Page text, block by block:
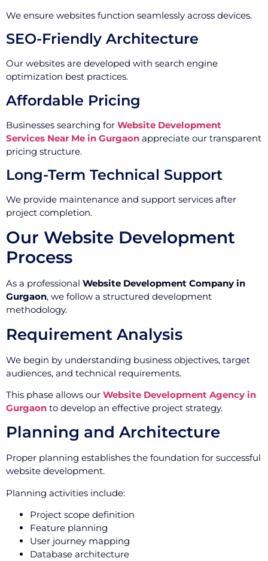
We ensure websites function seamlessly across devices.
SEO-Friendly Architecture
Our websites are developed with search engine
optimization best practices.
Affordable Pricing
Businesses searching for Website Development
Services Near Me in Gurgaon appreciate our transparent
pricing structure.
Long-Term Technical Support
We provide maintenance and support services after
project completion.
Our Website Development
Process
As a professional Website Development Company in
Gurgaon, we follow a structured development
methodology.
Requirement Analysis
We begin by understanding business objectives, target
audiences, and technical requirements.
This phase allows our Website Development Agency in
Gurgaon to develop an effective project strategy.
Planning and Architecture
Proper planning establishes the foundation for successful
website development.
Planning activities include:
Project scope definition
Feature planning
User journey mapping
Database architecture